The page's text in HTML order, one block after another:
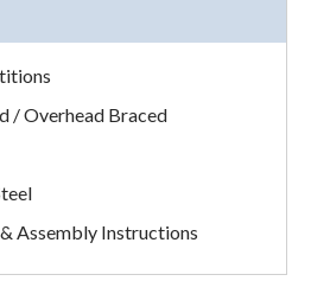
/ Overhead Braced
Assembly Instructions